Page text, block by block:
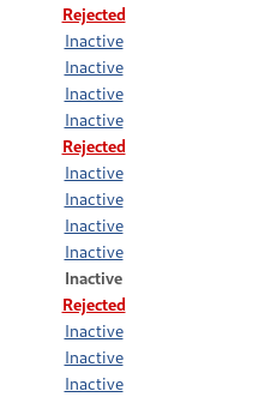
Rejected
Inactive
Inactive
Inactive
Inactive
Rejected
Inactive
Inactive
Inactive
Inactive
Inactive
Rejected
Inactive
Inactive
Inactive